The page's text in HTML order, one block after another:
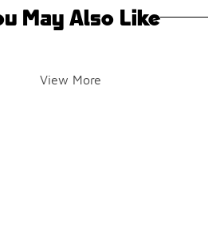
May Also Like
View More